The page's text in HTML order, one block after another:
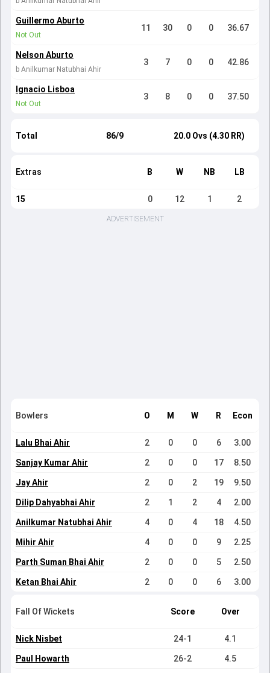
Guillermo Aburto
Not Out
11 30 0 0 36.67
Nelson Aburto
b Anilkumar Natubhai Ahir
3 7 0 0 42.86
Ignacio Lisboa
Not Out
3 8 0 0 37.50
Total 86/9 20.0 Ovs (4.30 RR)
Extras B W NB LB
15 0 12 1 2
ADVERTISEMENT
Bowlers O M W R Econ
Lalu Bhai Ahir 2 0 0 6 3.00
Sanjay Kumar Ahir 2 0 0 17 8.50
Jay Ahir 2 0 2 19 9.50
Dilip Dahyabhai Ahir 2 1 2 4 2.00
Anilkumar Natubhai Ahir 4 0 4 18 4.50
Mihir Ahir 4 0 0 9 2.25
Parth Suman Bhai Ahir 2 0 0 5 2.50
Ketan Bhai Ahir 2 0 0 6 3.00
Fall Of Wickets Score Over
Nick Nisbet 24-1 4.1
Paul Howarth 26-2 4.5